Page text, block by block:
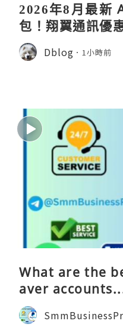
2026年8月最新
包！翔翼通訊優
點、蝴蝶wifi機教
Dblog 1小時前
What are the
aver